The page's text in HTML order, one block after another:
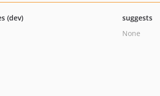
(dev)
suggests
None